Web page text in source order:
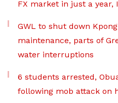
FX market in just a year,
GWL to shut down
maintenance, parts of
water interruptions
6 students arrested,
following mob attack on